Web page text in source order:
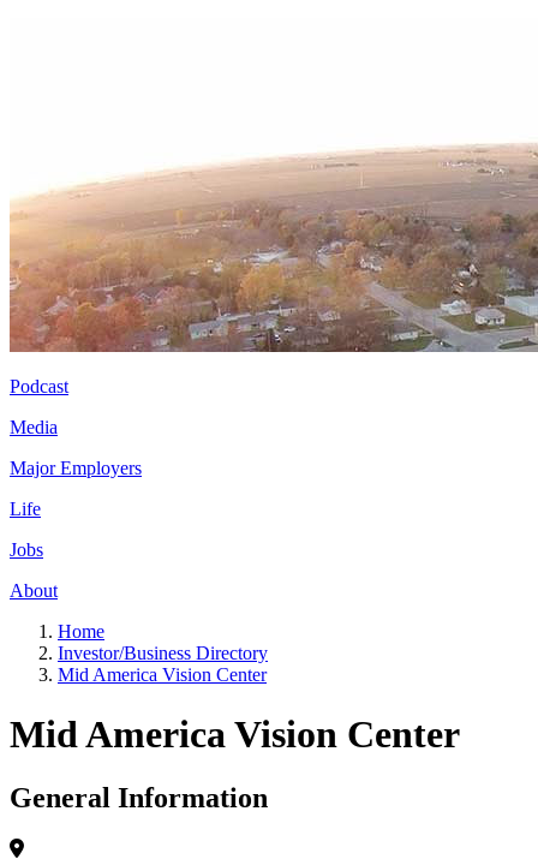
Podcast
Media
Major Employers
Life
Jobs
About
Home
Investor/Business Directory
Mid America Vision Center
Mid America Vision Center
General Information